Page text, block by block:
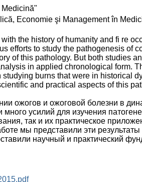
Economie şi Management în
the history of humanity and fi re
efforts to study the pathogenesis of
of this pathology. But both studies
in applied chronological form.
burns that were in historical
and practical aspects of this
ожогов и ожоговой болезни в
усилий для изучения
так и их практическое
мы представили эти результаты
научный и практический